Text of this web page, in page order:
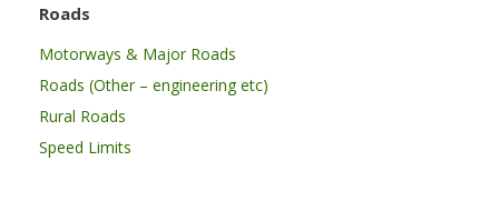
Roads
Motorways & Major Roads
Roads (Other – engineering etc)
Rural Roads
Speed Limits